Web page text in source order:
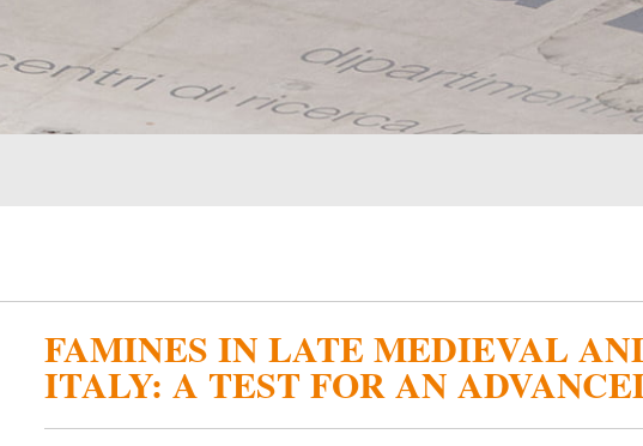
FAMINES IN LATE MEDIEVAL
ITALY: A TEST FOR AN